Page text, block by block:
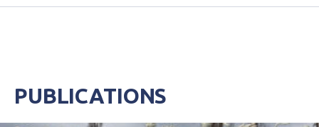
PUBLICATIONS